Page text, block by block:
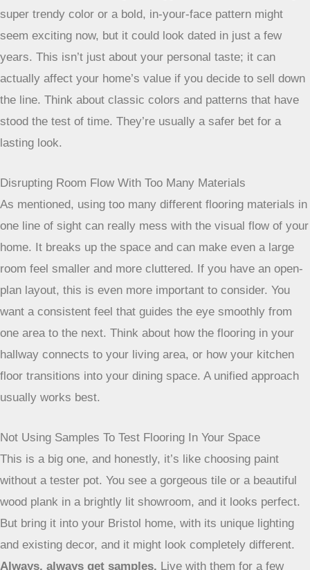
super trendy color or a bold, in-your-face pattern might
seem exciting now, but it could look dated in just a few
years. This isn’t just about your personal taste; it can
actually affect your home’s value if you decide to sell down
the line. Think about classic colors and patterns that have
stood the test of time. They’re usually a safer bet for a
lasting look.
Disrupting Room Flow With Too Many Materials
As mentioned, using too many different flooring materials in
one line of sight can really mess with the visual flow of your
home. It breaks up the space and can make even a large
room feel smaller and more cluttered. If you have an open-
plan layout, this is even more important to consider. You
want a consistent feel that guides the eye smoothly from
one area to the next. Think about how the flooring in your
hallway connects to your living area, or how your kitchen
floor transitions into your dining space. A unified approach
usually works best.
Not Using Samples To Test Flooring In Your Space
This is a big one, and honestly, it’s like choosing paint
without a tester pot. You see a gorgeous tile or a beautiful
wood plank in a brightly lit showroom, and it looks perfect.
But bring it into your Bristol home, with its unique lighting
and existing decor, and it might look completely different.
Always, always get samples. Live with them for a few